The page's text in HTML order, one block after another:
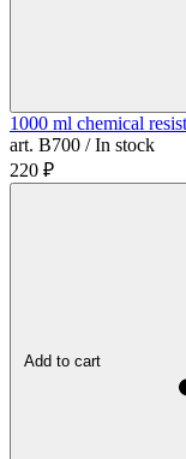
1000 ml chemical
art. B700 / In stock
220 ₽
Add to cart